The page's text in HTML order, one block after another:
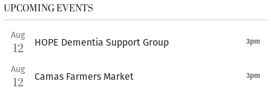
UPCOMING EVENTS
Aug
12 HOPE Dementia Support Group 3pm
Aug
12 Camas Farmers Market 3pm